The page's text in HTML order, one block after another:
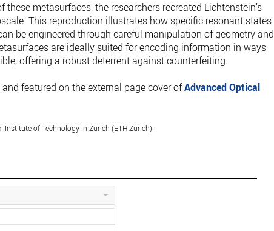
metasurfaces, the researchers recreated Lichtenstein’s
This reproduction illustrates how specific resonant states
be engineered through careful manipulation of geometry and
are ideally suited for encoding information in ways
offering a robust deterrent against counterfeiting.
featured on the external page cover ofAdvanced Optical
Institute of Technology in Zurich (ETH Zurich).